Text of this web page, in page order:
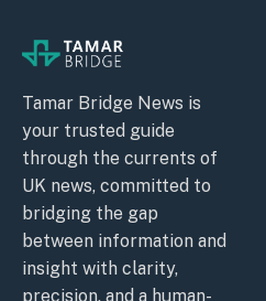
Tamar Bridge News is
your trusted guide
through the currents of
UK news, committed to
bridging the gap
between information and
insight with clarity,
precision, and a human-